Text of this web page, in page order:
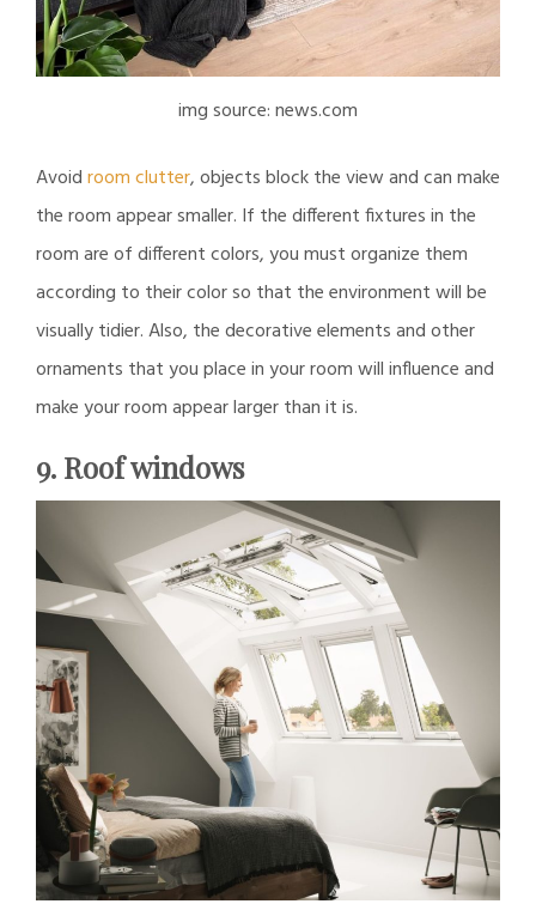
img source: news.com
Avoidroom clutter, objects block the view and can make
the room appear smaller. If the different fixtures in the
room are of different colors, you must organize them
according to their color so that the environment will be
visually tidier. Also, the decorative elements and other
ornaments that you place in your room will influence and
make your room appear larger than it is.
9. Roof windows